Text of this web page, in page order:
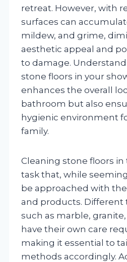
retreat. However, with
surfaces can
mildew, and grime,
aesthetic appeal and
to damage.
stone floors in your
enhances the overall
bathroom but also
hygienic environment
family.
Cleaning stone floors in
task that, while
be approached with
and products. Different
such as marble,
have their own care
making it essential to
methods accordingly.